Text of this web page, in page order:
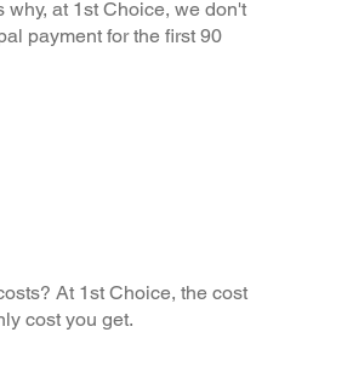
why, at 1st Choice, we don't
payment for the first 90
At 1st Choice, the cost
cost you get.